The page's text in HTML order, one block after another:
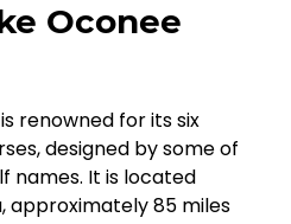
Oconee
renowned for its six
designed by some of
names. It is located
approximately 85 miles